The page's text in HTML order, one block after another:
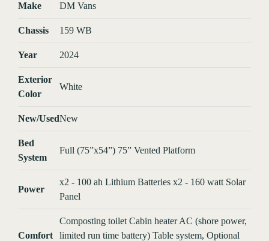
Make DM Vans
Chassis 159 WB
Year 2024
Exterior
Color
White
New/UsedNew
Bed
System
Full (75”x54”) 75” Vented Platform
Power
x2 - 100 ah Lithium Batteries x2 - 160 watt Solar
Panel
Comfort
Composting toilet Cabin heater AC (shore power,
limited run time battery) Table system, Optional